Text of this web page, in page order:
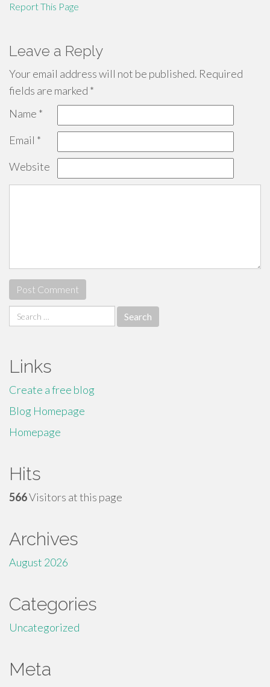
Report This Page
Leave a Reply
Your email address will not be published. Required
fields are marked *
Name *
Email *
Website
Search
for:
Links
Create a free blog
Blog Homepage
Homepage
Hits
566Visitors at this page
Archives
August 2026
Categories
Uncategorized
Meta